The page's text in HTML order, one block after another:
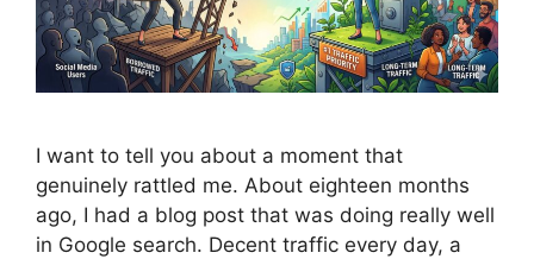
I want to tell you about a moment that
genuinely rattled me. About eighteen months
ago, I had a blog post that was doing really well
in Google search. Decent traffic every day, a